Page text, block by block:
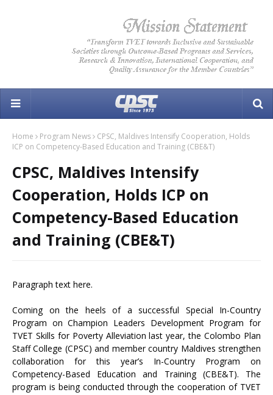
Home Program News
CPSC, Maldives Intensify Cooperation, Holds
ICP on Competency-Based Education and Training (CBE&T)
CPSC, Maldives Intensify
Cooperation, Holds ICP on
Competency-Based Education
and Training (CBE&T)
Paragraph text here.
Coming on the heels of a successful Special In-Country
Program on Champion Leaders Development Program for
TVET Skills for Poverty Alleviation last year, the Colombo Plan
Staff College (CPSC) and member country Maldives strengthen
collaboration for this year’s In-Country Program on
Competency-Based Education and Training (CBE&T). The
program is being conducted through the cooperation of TVET